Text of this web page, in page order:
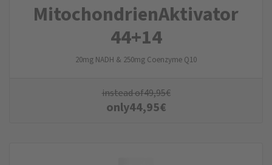
Mitochondrien­Aktivator
44+14
20mg NADH & 250mg Coenzyme Q10
instead of49,95€
only44,95€